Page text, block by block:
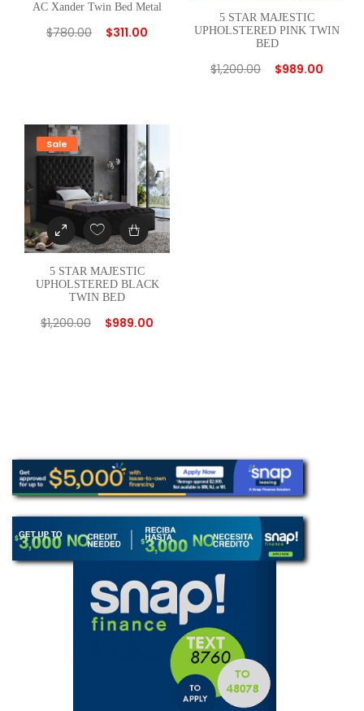
AC Xander Twin Bed Metal
$780.00 $311.00
5 STAR MAJESTIC
UPHOLSTERED PINK TWIN
BED
$1,200.00 $989.00
Sale
5 STAR MAJESTIC
UPHOLSTERED BLACK
TWIN BED
$1,200.00 $989.00